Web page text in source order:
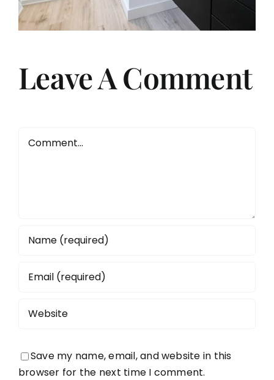
Leave A Comment
Save my name, email, and website in this
browser for the next time I comment.